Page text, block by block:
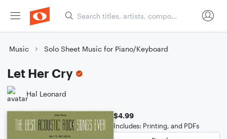
Music Solo Sheet Music for Piano/Keyboard
Let Her Cry
Hal Leonard
$4.99
Includes: Printing, and PDFs